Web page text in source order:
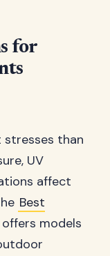
for
stresses than
UV
affect
Best
offers models